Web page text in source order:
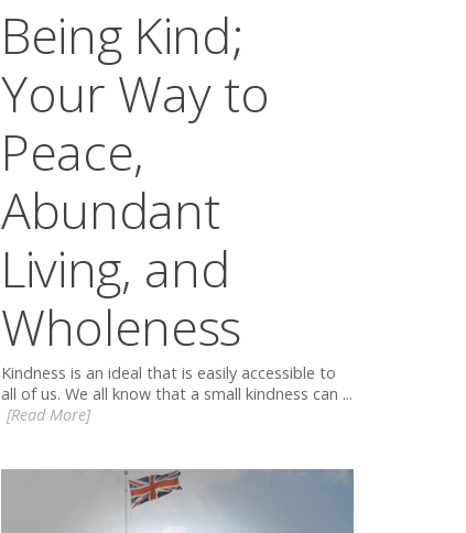
Being Kind;
Your Way to
Peace,
Abundant
Living, and
Wholeness
Kindness is an ideal that is easily accessible to
all of us. We all know that a small kindness can ...
[Read More]